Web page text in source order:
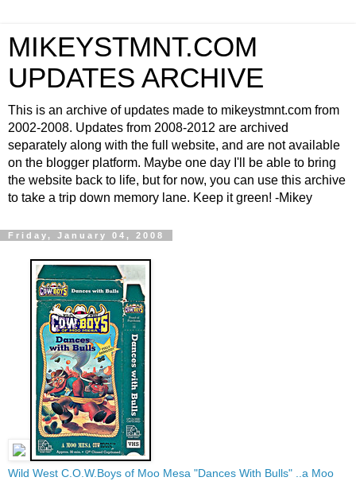
MIKEYSTMNT.COM
UPDATES ARCHIVE
This is an archive of updates made to mikeystmnt.com from
2002-2008. Updates from 2008-2012 are archived
separately along with the full website, and are not available
on the blogger platform. Maybe one day I'll be able to bring
the website back to life, but for now, you can use this archive
to take a trip down memory lane. Keep it green! -Mikey
Friday, January 04, 2008
Wild West C.O.W.Boys of Moo Mesa "Dances With Bulls" ..a Moo